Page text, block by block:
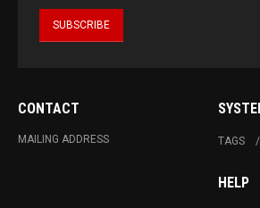
CONTACT
MAILING ADDRESS TAGS
HELP